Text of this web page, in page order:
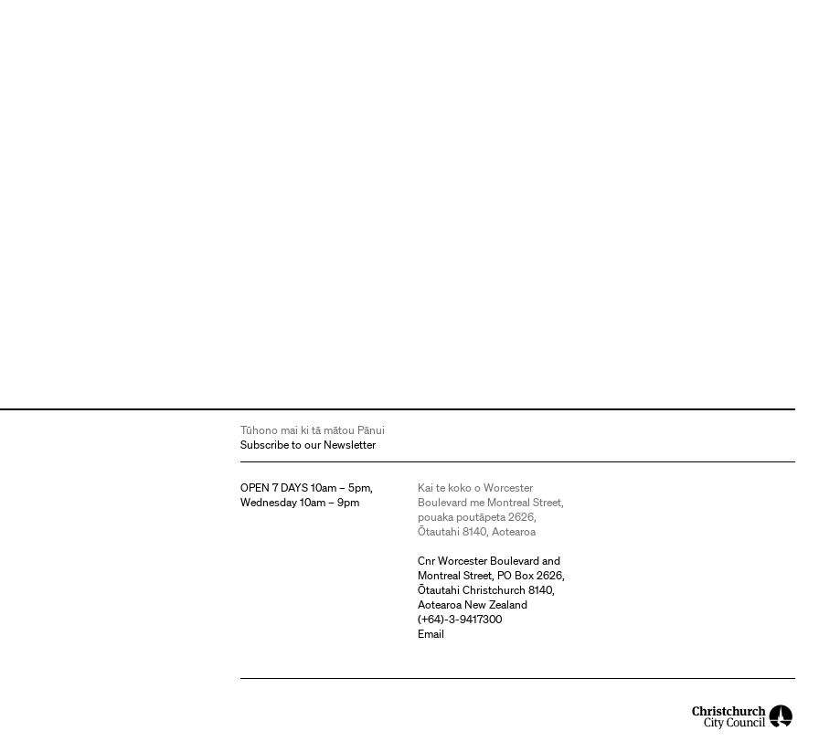
Tūhono mai ki tā mātou Pānui
Subscribe to our Newsletter
OPEN 7 DAYS 10am – 5pm,
Wednesday 10am – 9pm
Kai te koko o Worcester
Boulevard me Montreal Street,
pouaka poutāpeta 2626,
Ōtautahi 8140, Aotearoa
Cnr Worcester Boulevard and
Montreal Street, PO Box 2626,
Ōtautahi Christchurch 8140,
Aotearoa New Zealand
(+64)-3-9417300
Email